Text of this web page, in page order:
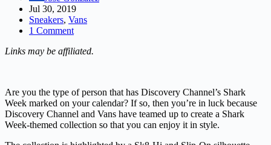
Jul 30, 2019
Sneakers, Vans
1 Comment
Links may be affiliated.
Are you the type of person that has Discovery Channel’s Shark
Week marked on your calendar? If so, then you’re in luck because
Discovery Channel and Vans have teamed up to create a Shark
Week-themed collection so that you can enjoy it in style.